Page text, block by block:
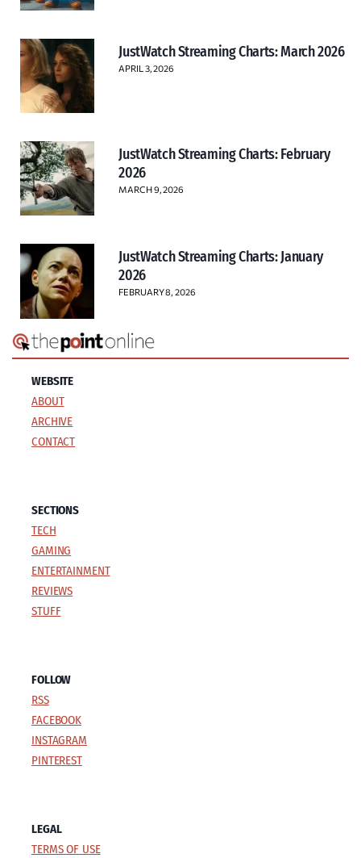
JustWatch Streaming Charts: March 2026
APRIL 3, 2026
JustWatch Streaming Charts: February
2026
MARCH 9, 2026
JustWatch Streaming Charts: January
2026
FEBRUARY 8, 2026
WEBSITE
ABOUT
ARCHIVE
CONTACT
SECTIONS
TECH
GAMING
ENTERTAINMENT
REVIEWS
STUFF
FOLLOW
RSS
FACEBOOK
INSTAGRAM
PINTEREST
LEGAL
TERMS OF USE